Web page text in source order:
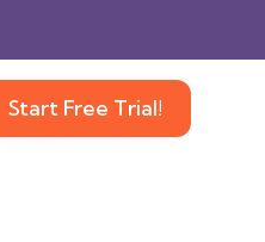
Start Free Trial!